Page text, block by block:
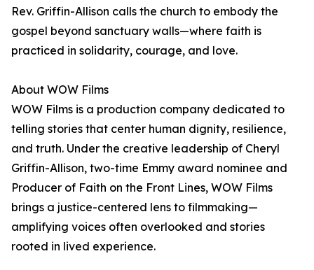
Rev. Griffin-Allison calls the church to embody the
gospel beyond sanctuary walls—where faith is
practiced in solidarity, courage, and love.
About WOW Films
WOW Films is a production company dedicated to
telling stories that center human dignity, resilience,
and truth. Under the creative leadership of Cheryl
Griffin-Allison, two-time Emmy award nominee and
Producer of Faith on the Front Lines, WOW Films
brings a justice-centered lens to filmmaking—
amplifying voices often overlooked and stories
rooted in lived experience.